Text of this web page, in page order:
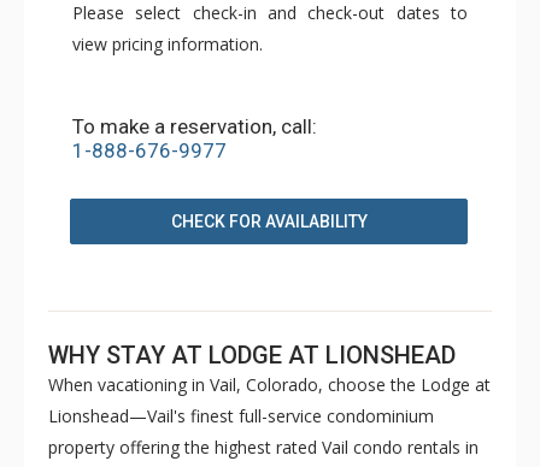
Please select check-in and check-out dates to
view pricing information.
To make a reservation, call:
1-888-676-9977
CHECK FOR AVAILABILITY
WHY STAY AT LODGE AT LIONSHEAD
When vacationing in Vail, Colorado, choose the Lodge at
Lionshead—Vail's finest full-service condominium
property offering the highest rated Vail condo rentals in